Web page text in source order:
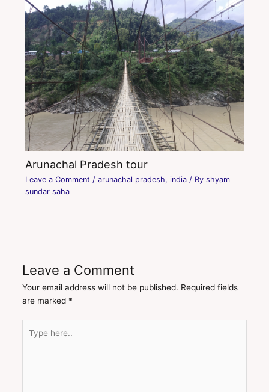
Arunachal Pradesh tour
Leave a Comment / arunachal pradesh, india/ By shyam
sundar saha
Leave a Comment
Your email address will not be published. Required fields
are marked *
here..